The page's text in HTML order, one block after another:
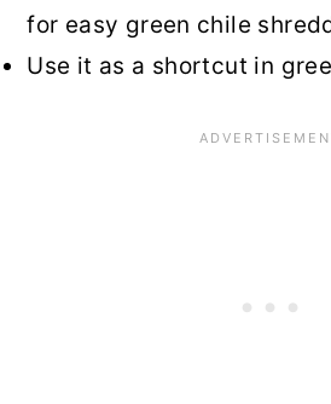
for easy green chile
Use it as a shortcut in